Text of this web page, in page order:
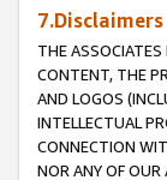
7.Disclaimers
THE
CONTENT, THE
AND LOGOS
INTELLECTUAL
CONNECTION
NOR ANY OF OUR